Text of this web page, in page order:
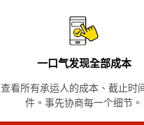
一口气发现全部成本
查看所有承运人的成本、截止时
件。事先协商每一个细节。